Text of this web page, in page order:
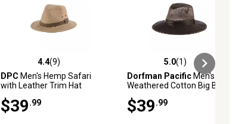
4.4 out of 5 stars with 9 reviews
4.4(9)
DPC Men's Hemp Safari
with Leather Trim Hat
$39 .99
5.0 out of 5 stars with 1 reviews
5.0(1)
Dorfman PacificMen's
Weathered Cotton Big Brim
50+ Protection
$39 .99